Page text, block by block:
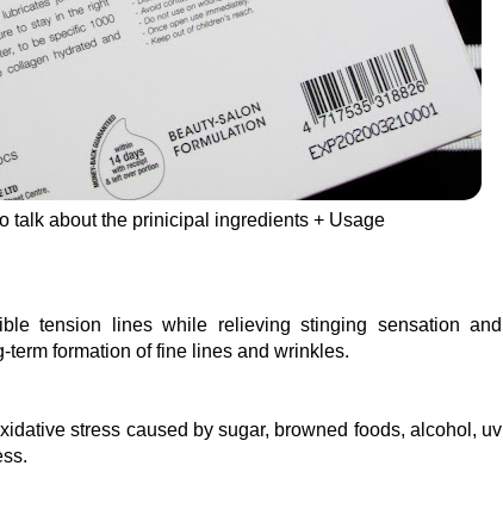
talk about the prinicipal ingredients + Usage
tension lines while relieving stinging sensation and
formation of fine lines and wrinkles.
stress caused by sugar, browned foods, alcohol, uv